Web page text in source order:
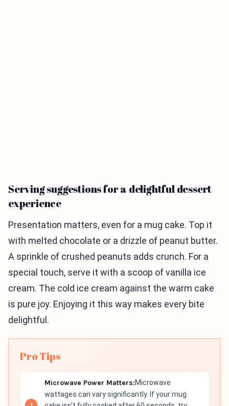
Serving suggestions for a delightful dessert
experience
Presentation matters, even for a mug cake. Top it
with melted chocolate or a drizzle of peanut butter.
A sprinkle of crushed peanuts adds crunch. For a
special touch, serve it with a scoop of vanilla ice
cream. The cold ice cream against the warm cake
is pure joy. Enjoying it this way makes every bite
delightful.
Pro Tips
Microwave Power Matters:Microwave
wattages can vary significantly. If your mug